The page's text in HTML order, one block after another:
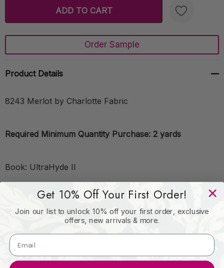
Create New Wish List
Order Sample
Product Details
8243 Merlot by Charlotte Fabric
Required Minimum Quantity Purchase: 2 yards
Book: UltraHyde II
Content: Face: Vinyl/Polyurethane, Back: Polyester
Microsuede, 29oz.
Origin: Asia
Get 10% Off Your First Order!
Join our list to unlock 10% off your first order, exclusive
offers, new arrivals & more.